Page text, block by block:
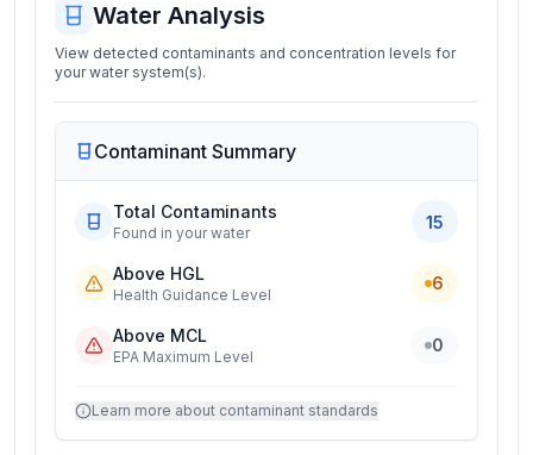
Water Analysis
View detected contaminants and concentration levels for
your water system(s).
Contaminant Summary
Total Contaminants
Found in your water
15
Above HGL
Health Guidance Level
6
Above MCL
EPA Maximum Level
0
Learn more about contaminant standards